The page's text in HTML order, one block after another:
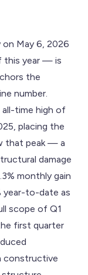
May 6, 2026
this year — is
the
number.
all-time high of
placing the
that peak — a
damage
monthly gain
year-to-date as
scope of Q1
first quarter
constructive